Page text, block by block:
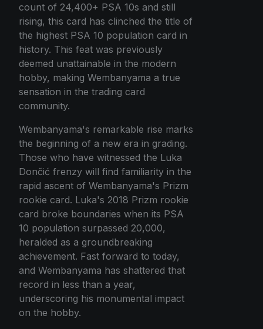
count of 24,400+ PSA 10s and still
rising, this card has clinched the title of
the highest PSA 10 population card in
history. This feat was previously
deemed unattainable in the modern
hobby, making Wembanyama a true
sensation in the trading card
community.
Wembanyama's remarkable rise marks
the beginning of a new era in grading.
Those who have witnessed the Luka
Dončić frenzy will find familiarity in the
rapid ascent of Wembanyama's Prizm
rookie card. Luka's 2018 Prizm rookie
card broke boundaries when its PSA
10 population surpassed 20,000,
heralded as a groundbreaking
achievement. Fast forward to today,
and Wembanyama has shattered that
record in less than a year,
underscoring his monumental impact
on the hobby.